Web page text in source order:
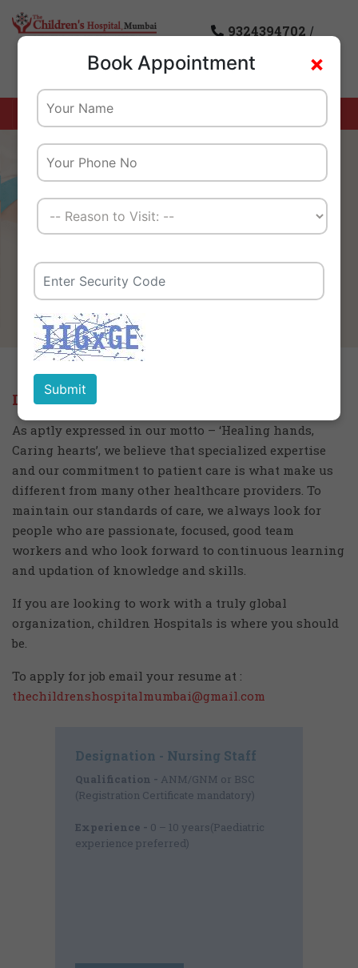
9324394702 /
8976085869
Home Careers
We Create A Healthy
Tomorrow For Our Children
And Their Families
Life at Children's Hospital
As aptly expressed in our motto – ‘Healing hands,
Caring hearts’, we believe that specialized expertise
and our commitment to patient care is what make us
different from many other healthcare providers. To
maintain our standards of care, we always look for
people who are passionate, focused, good team
workers and who look forward to continuous learning
and updation of knowledge and skills.
If you are looking to work with a truly global
organization, children Hospitals is where you should
be.
To apply for job email your resume at :
thechildrenshospitalmumbai@gmail.com
Designation - Nursing Staff
Qualification - ANM/GNM or BSC
(Registration Certificate mandatory)
Experience - 0 – 10 years(Paediatric
experience preferred)
×
Book Appointment